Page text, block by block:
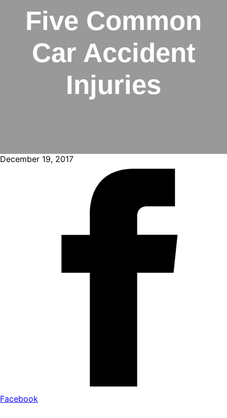
Five Common
Car Accident
Injuries
December 19, 2017
Facebook